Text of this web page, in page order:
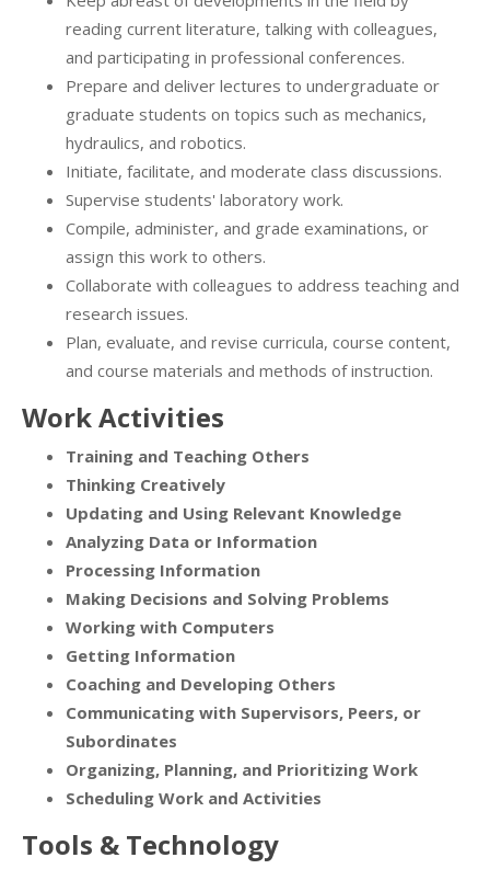
reading current literature, talking with colleagues,
and participating in professional conferences.
Prepare and deliver lectures to undergraduate or
graduate students on topics such as mechanics,
hydraulics, and robotics.
Initiate, facilitate, and moderate class discussions.
Supervise students' laboratory work.
Compile, administer, and grade examinations, or
assign this work to others.
Collaborate with colleagues to address teaching and
research issues.
Plan, evaluate, and revise curricula, course content,
and course materials and methods of instruction.
Work Activities
Training and Teaching Others
Thinking Creatively
Updating and Using Relevant Knowledge
Analyzing Data or Information
Processing Information
Making Decisions and Solving Problems
Working with Computers
Getting Information
Coaching and Developing Others
Communicating with Supervisors, Peers, or
Subordinates
Organizing, Planning, and Prioritizing Work
Scheduling Work and Activities
Tools & Technology